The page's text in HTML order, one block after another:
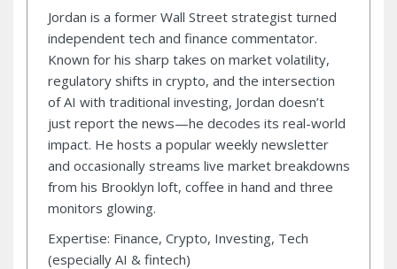
Jordan is a former Wall Street strategist turned
independent tech and finance commentator.
Known for his sharp takes on market volatility,
regulatory shifts in crypto, and the intersection
of AI with traditional investing, Jordan doesn’t
just report the news—he decodes its real-world
impact. He hosts a popular weekly newsletter
and occasionally streams live market breakdowns
from his Brooklyn loft, coffee in hand and three
monitors glowing.
Expertise: Finance, Crypto, Investing, Tech
(especially AI & fintech)